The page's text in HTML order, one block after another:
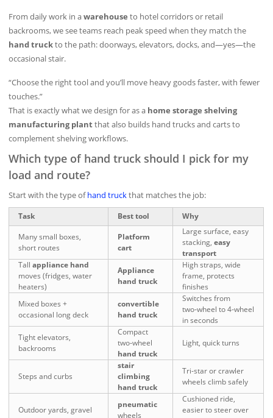
From daily work in awarehouse to hotel corridors or retail
backrooms, we see teams reach peak speed when they match the
hand truckto the path: doorways, elevators, docks, and—yes—the
occasional stair.
“Choose the right tool and you’ll move heavy goods faster, with fewer
touches.”
That is exactly what we design for as a home storage shelving
manufacturing plantthat also builds hand trucks and carts to
complement shelving workflows.
Which type of hand truck should I pick for my
load and route?
Start with the type ofhand truckthat matches the job:
Task Best tool
Why
Many small boxes,
short routes
Platform
cart
Large surface, easy
stacking,easy
transport
Tallappliance hand
moves (fridges, water
heaters)
Appliance
hand truck
High straps, wide
frame, protects
finishes
Mixed boxes +
occasional long deck
convertible
hand truck
Switches from
two‑wheel to 4‑wheel
in seconds
Tight elevators,
backrooms
Compact
two‑wheel
hand truck
Light, quick turns
Steps and curbs
stair
climbing
hand truck
Tri‑star or crawler
wheels climb safely
Outdoor yards, gravel
pneumatic
wheels
Cushioned ride,
easier to steer over